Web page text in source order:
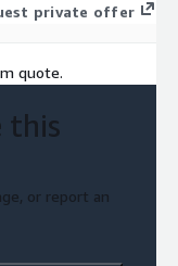
private offer
quote.
this
or report an